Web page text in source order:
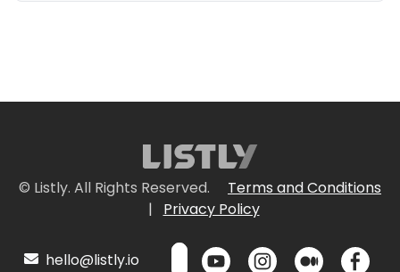
© Listly. All Rights Reserved.
Terms and Conditions
|
Privacy Policy
hello@listly.io